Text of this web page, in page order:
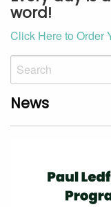
word!
Click Here to Order
News